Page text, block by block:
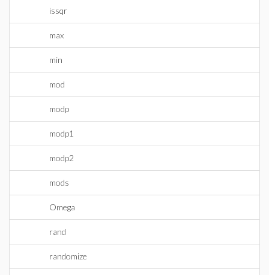
issqr
max
min
mod
modp
modp1
modp2
mods
Omega
rand
randomize